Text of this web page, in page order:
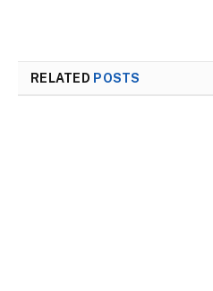
RELATED POSTS